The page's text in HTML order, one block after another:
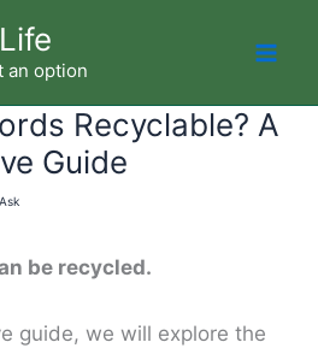
an option
Recyclable? A
Guide
be recycled.
guide, we will explore the